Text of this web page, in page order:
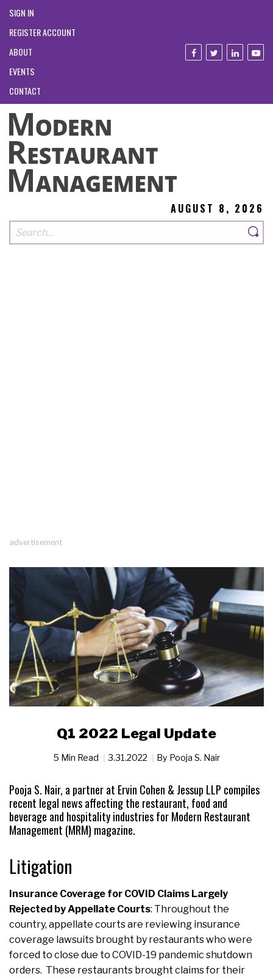
SIGN IN
REGISTER ACCOUNT
ABOUT
EVENTS
CONTACT
AUGUST 8, 2026
advertisement
Q1 2022 Legal Update
5 Min Read 3.31.2022 By Pooja S. Nair
Pooja S. Nair, a partner at Ervin Cohen & Jessup LLP compiles
recent legal news affecting the restaurant, food and
beverage and hospitality industries for Modern Restaurant
Management (MRM) magazine.
Litigation
Insurance Coverage for COVID Claims Largely
Rejected by Appellate Courts: Throughout the
country, appellate courts are reviewing insurance
coverage lawsuits brought by restaurants who were
forced to close due to COVID-19 pandemic shutdown
orders. These restaurants brought claims for their